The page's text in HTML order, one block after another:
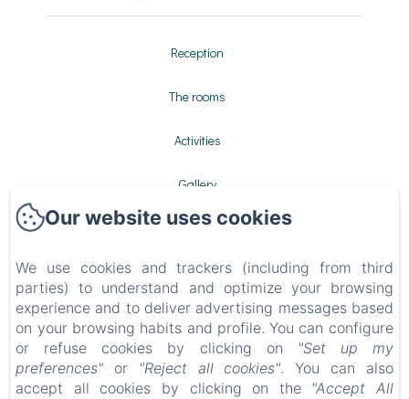
Reception
The rooms
Activities
Gallery
Contact
Privacy Policy
Legal Information
Cookies Information
Our website uses cookies
We use cookies and trackers (including from third
parties) to understand and optimize your browsing
experience and to deliver advertising messages based
on your browsing habits and profile. You can configure
or refuse cookies by clicking on
"Set up my
preferences" or "Reject all cookies". You can also
accept all cookies by clicking on the "Accept All